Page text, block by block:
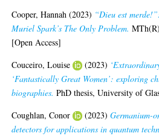
Cooper, Hannah (2023) “Dieu est
Muriel Spark’s The Only Problem.
[Open Access]
Couceiro, Louise
(2023)
‘Fantastically Great Women’: exploring
biographies. PhD thesis, University of
Coughlan, Conor
(2023)Germanium-
detectors for applications in quantum